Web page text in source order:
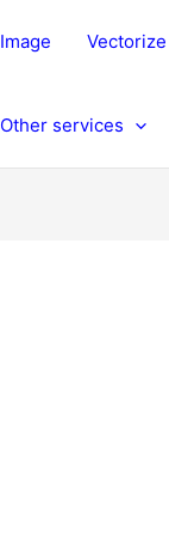
Image Vectorize
Other services